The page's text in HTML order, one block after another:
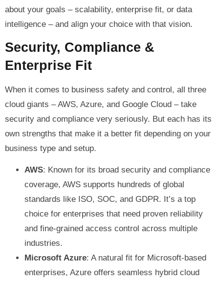
about your goals – scalability, enterprise fit, or data
intelligence – and align your choice with that vision.
Security, Compliance &
Enterprise Fit
When it comes to business safety and control, all three
cloud giants – AWS, Azure, and Google Cloud – take
security and compliance very seriously. But each has its
own strengths that make it a better fit depending on your
business type and setup.
AWS: Known for its broad security and compliance
coverage, AWS supports hundreds of global
standards like ISO, SOC, and GDPR. It’s a top
choice for enterprises that need proven reliability
and fine-grained access control across multiple
industries.
Microsoft Azure: A natural fit for Microsoft-based
enterprises, Azure offers seamless hybrid cloud